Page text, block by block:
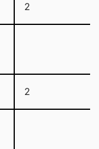
2
2